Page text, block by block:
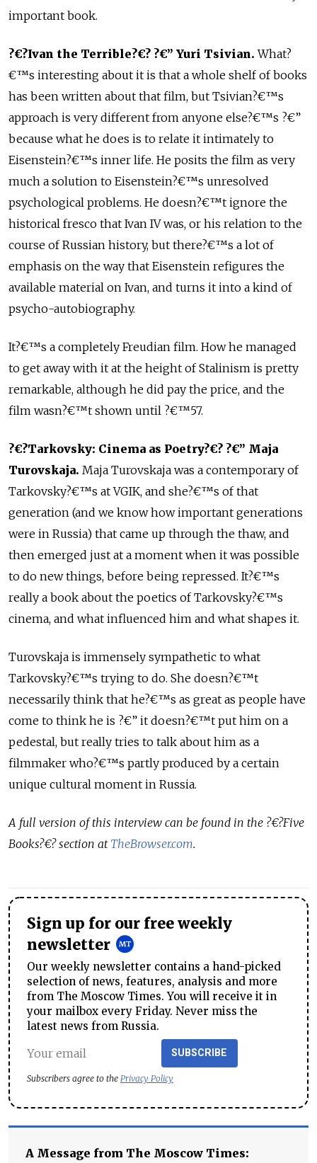
important book.
?€?Ivan the Terrible?€? ?€” Yuri Tsivian. What?
€™s interesting about it is that a whole shelf of books
has been written about that film, but Tsivian?€™s
approach is very different from anyone else?€™s ?€”
because what he does is to relate it intimately to
Eisenstein?€™s inner life. He posits the film as very
much a solution to Eisenstein?€™s unresolved
psychological problems. He doesn?€™t ignore the
historical fresco that Ivan IV was, or his relation to the
course of Russian history, but there?€™s a lot of
emphasis on the way that Eisenstein refigures the
available material on Ivan, and turns it into a kind of
psycho-autobiography.
It?€™s a completely Freudian film. How he managed
to get away with it at the height of Stalinism is pretty
remarkable, although he did pay the price, and the
film wasn?€™t shown until ?€™57.
?€?Tarkovsky: Cinema as Poetry?€? ?€” Maja
Turovskaja. Maja Turovskaja was a contemporary of
Tarkovsky?€™s at VGIK, and she?€™s of that
generation (and we know how important generations
were in Russia) that came up through the thaw, and
then emerged just at a moment when it was possible
to do new things, before being repressed. It?€™s
really a book about the poetics of Tarkovsky?€™s
cinema, and what influenced him and what shapes it.
Turovskaja is immensely sympathetic to what
Tarkovsky?€™s trying to do. She doesn?€™t
necessarily think that he?€™s as great as people have
come to think he is ?€” it doesn?€™t put him on a
pedestal, but really tries to talk about him as a
filmmaker who?€™s partly produced by a certain
unique cultural moment in Russia.
A full version of this interview can be found in the ?€?Five
Books?€? section at TheBrowser.com.
Sign up for our free weekly
newsletter
Our weekly newsletter contains a hand-picked
selection of news, features, analysis and more
from The Moscow Times. You will receive it in
your mailbox every Friday. Never miss the
latest news from Russia.
SUBSCRIBE
Subscribers agree to the Privacy Policy
A Message from The Moscow Times: